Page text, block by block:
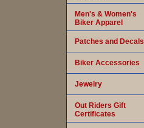
Men's & Women's
Biker Apparel
Patches and Decals
Biker Accessories
Jewelry
Out Riders Gift
Certificates